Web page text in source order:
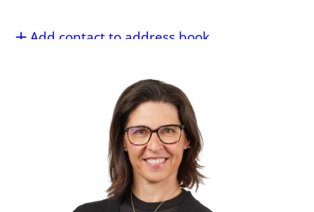
Add contact to address book